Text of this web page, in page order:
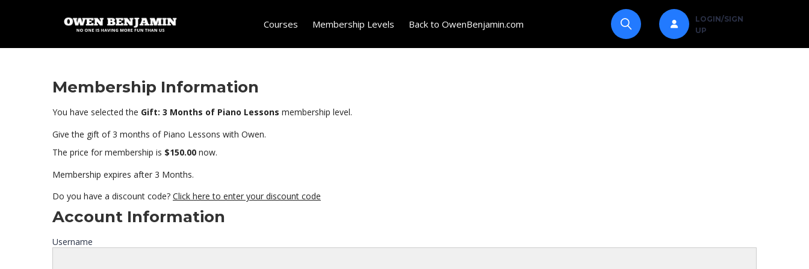
Courses Membership Levels Back to OwenBenjamin.com
LOGIN/SIGN
UP
Membership Information
You have selected the Gift: 3 Months of Piano Lessons membership level.
Give the gift of 3 months of Piano Lessons with Owen.
The price for membership is $150.00 now.
Membership expires after 3 Months.
Do you have a discount code? Click here to enter your discount code
Account Information
Username